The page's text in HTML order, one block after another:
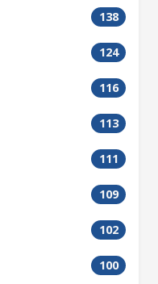
138
124
116
113
111
109
102
100